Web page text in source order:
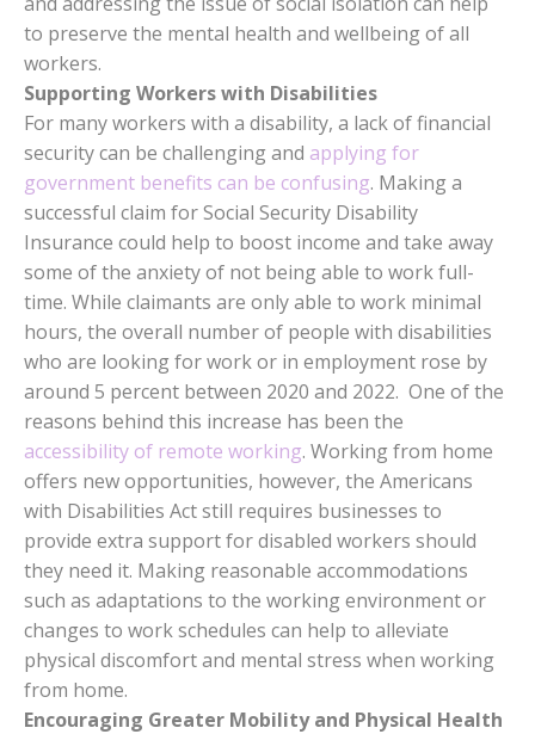
to preserve the mental health and wellbeing of all
workers.
Supporting Workers with Disabilities
For many workers with a disability, a lack of financial
security can be challenging and applying for
government benefits can be confusing. Making a
successful claim for Social Security Disability
Insurance could help to boost income and take away
some of the anxiety of not being able to work full-
time. While claimants are only able to work minimal
hours, the overall number of people with disabilities
who are looking for work or in employment rose by
around 5 percent between 2020 and 2022. One of the
reasons behind this increase has been the
accessibility of remote working. Working from home
offers new opportunities, however, the Americans
with Disabilities Act still requires businesses to
provide extra support for disabled workers should
they need it. Making reasonable accommodations
such as adaptations to the working environment or
changes to work schedules can help to alleviate
physical discomfort and mental stress when working
from home.
Encouraging Greater Mobility and Physical Health